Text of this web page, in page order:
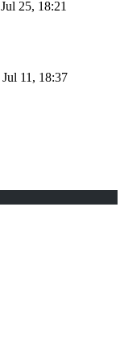
Jul 25, 18:21
Jul 11, 18:37